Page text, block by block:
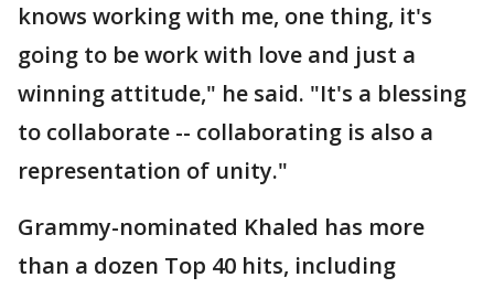
knows working with me, one thing, it's
going to be work with love and just a
winning attitude," he said. "It's a blessing
to collaborate -- collaborating is also a
representation of unity."
Grammy-nominated Khaled has more
than a dozen Top 40 hits, including